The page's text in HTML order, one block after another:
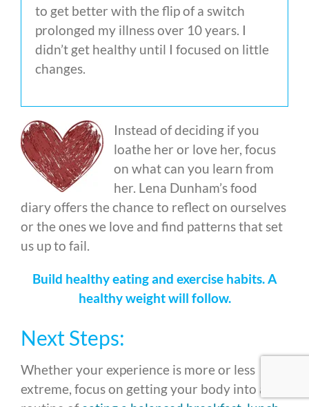
to get better with the flip of a switch
prolonged my illness over 10 years. I
didn’t get healthy until I focused on little
changes.
Instead of deciding if you
loathe her or love her, focus
on what can you learn from
her. Lena Dunham’s food
diary offers the chance to reflect on ourselves
or the ones we love and find patterns that set
us up to fail.
Build healthy eating and exercise habits. A
healthy weight will follow.
Next Steps:
Whether your experience is more or less
extreme, focus on getting your body into a